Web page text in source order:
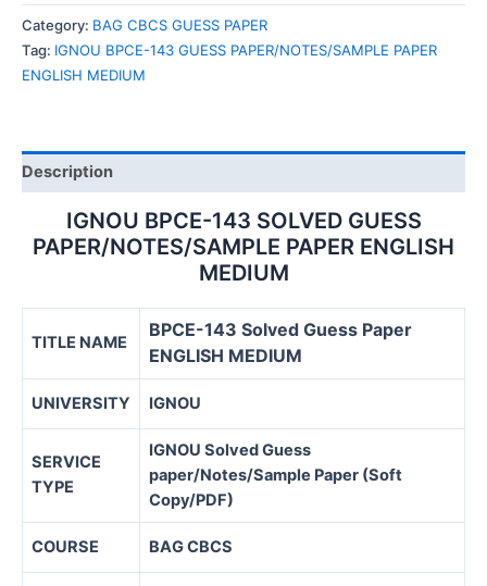
143
GUESS
PAPER/NOTES/SAMPLE
PAPER
quantity
Category: BAG CBCS GUESS PAPER
Tag: IGNOU BPCE-143 GUESS PAPER/NOTES/SAMPLE PAPER
ENGLISH MEDIUM
Description
IGNOU BPCE-143 SOLVED GUESS
PAPER/NOTES/SAMPLE PAPER ENGLISH
MEDIUM
TITLE NAME
BPCE-143 Solved Guess Paper
ENGLISH MEDIUM
UNIVERSITY IGNOU
SERVICE
TYPE
IGNOU Solved Guess
paper/Notes/Sample Paper (Soft
Copy/PDF)
COURSE BAG CBCS